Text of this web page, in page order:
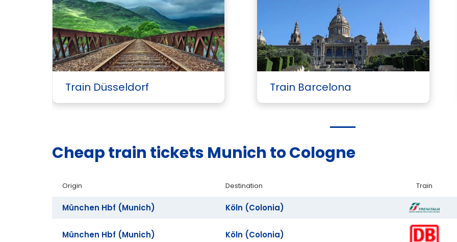
Train Düsseldorf Train Barcelona
Cheap train tickets Munich to Cologne
Origin Destination Train
München Hbf (Munich) Köln (Colonia)
München Hbf (Munich) Köln (Colonia)